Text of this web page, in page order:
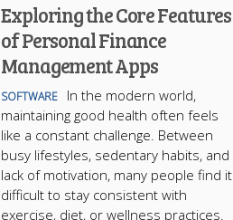
Exploring the Core Features
of Personal Finance
Management Apps
SOFTWARE
In the modern world,
maintaining good health often feels
like a constant challenge. Between
busy lifestyles, sedentary habits, and
lack of motivation, many people find it
difficult to stay consistent with
exercise, diet, or wellness practices.